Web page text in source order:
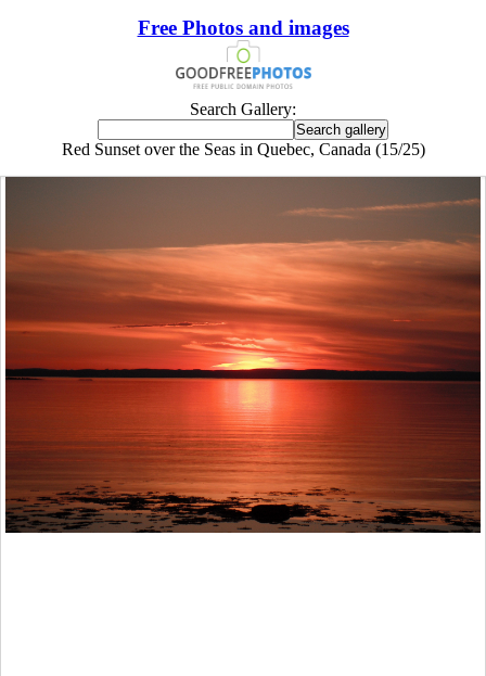
Free Photos and images
Search Gallery:
Red Sunset over the Seas in Quebec, Canada (15/25)